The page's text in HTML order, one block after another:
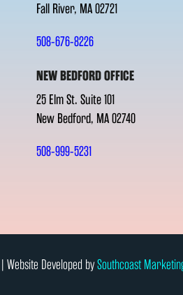
Fall River, MA 02721
508-676-8226
NEW BEDFORD OFFICE
25 Elm St. Suite 101
New Bedford, MA 02740
508-999-5231
Website Developed bySouthcoast